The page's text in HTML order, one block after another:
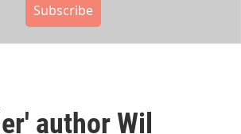
Subscribe
author Wil